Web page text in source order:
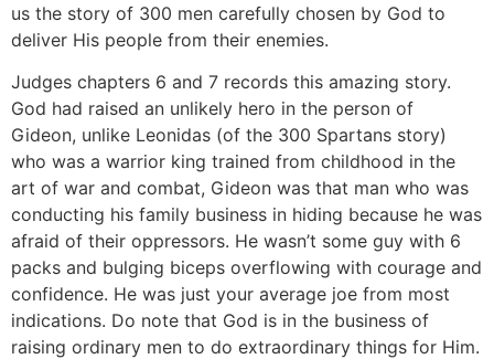
us the story of 300 men carefully chosen by God to
deliver His people from their enemies.
Judges chapters 6 and 7 records this amazing story.
God had raised an unlikely hero in the person of
Gideon, unlike Leonidas (of the 300 Spartans story)
who was a warrior king trained from childhood in the
art of war and combat, Gideon was that man who was
conducting his family business in hiding because he was
afraid of their oppressors. He wasn’t some guy with 6
packs and bulging biceps overflowing with courage and
confidence. He was just your average joe from most
indications. Do note that God is in the business of
raising ordinary men to do extraordinary things for Him.